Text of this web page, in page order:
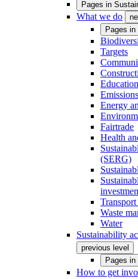
Pages in
What we do
Pages in
Targets
Energy
Fairtrade
Health
(SERG)
Waste
Water
Sustainability
previous level
Pages in
How to get